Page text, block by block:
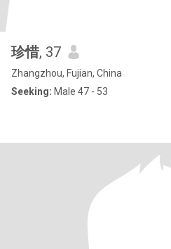
珍惜, 37
Zhangzhou, Fujian, China
Seeking: Male 47 - 53